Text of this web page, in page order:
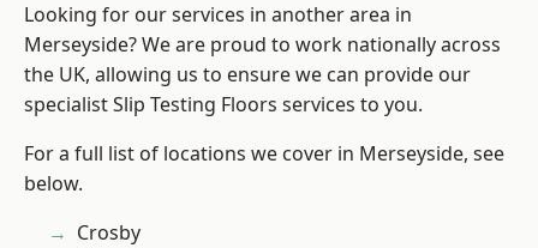
Looking for our services in another area in
Merseyside? We are proud to work nationally across
the UK, allowing us to ensure we can provide our
specialist Slip Testing Floors services to you.
For a full list of locations we cover in Merseyside, see
below.
Crosby